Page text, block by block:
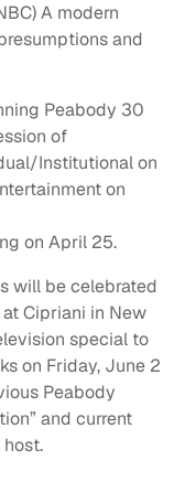
A modern
and
Peabody 30
of
Institutional on
on
on April 25.
will be celebrated
Cipriani in New
special to
on Friday, June 2
Peabody
and current